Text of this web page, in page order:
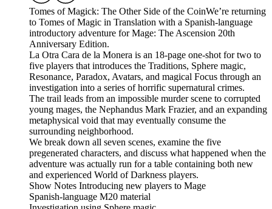
Tomes of Magick: The Other Side of the CoinWe’re returning
to Tomes of Magic in Translation with a Spanish-language
introductory adventure for Mage: The Ascension 20th
Anniversary Edition.
La Otra Cara de la Monera is an 18-page one-shot for two to
five players that introduces the Traditions, Sphere magic,
Resonance, Paradox, Avatars, and magical Focus through an
investigation into a series of horrific supernatural crimes.
The trail leads from an impossible murder scene to corrupted
young mages, the Nephandus Mark Frazier, and an expanding
metaphysical void that may eventually consume the
surrounding neighborhood.
We break down all seven scenes, examine the five
pregenerated characters, and discuss what happened when the
adventure was actually run for a table containing both new
and experienced World of Darkness players.
Show Notes Introducing new players to Mage
Spanish-language M20 material